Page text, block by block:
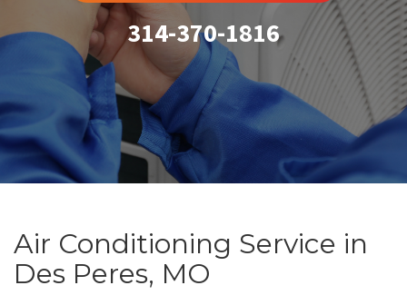
314-370-1816
Air Conditioning Service in
Des Peres, MO